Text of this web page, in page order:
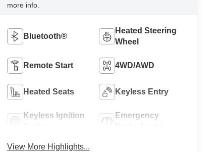
more info.
Bluetooth®
Heated Steering
Wheel
Remote Start 4WD/AWD
Heated Seats Keyless Entry
Keyless Ignition
Emergency
View More Highlights...